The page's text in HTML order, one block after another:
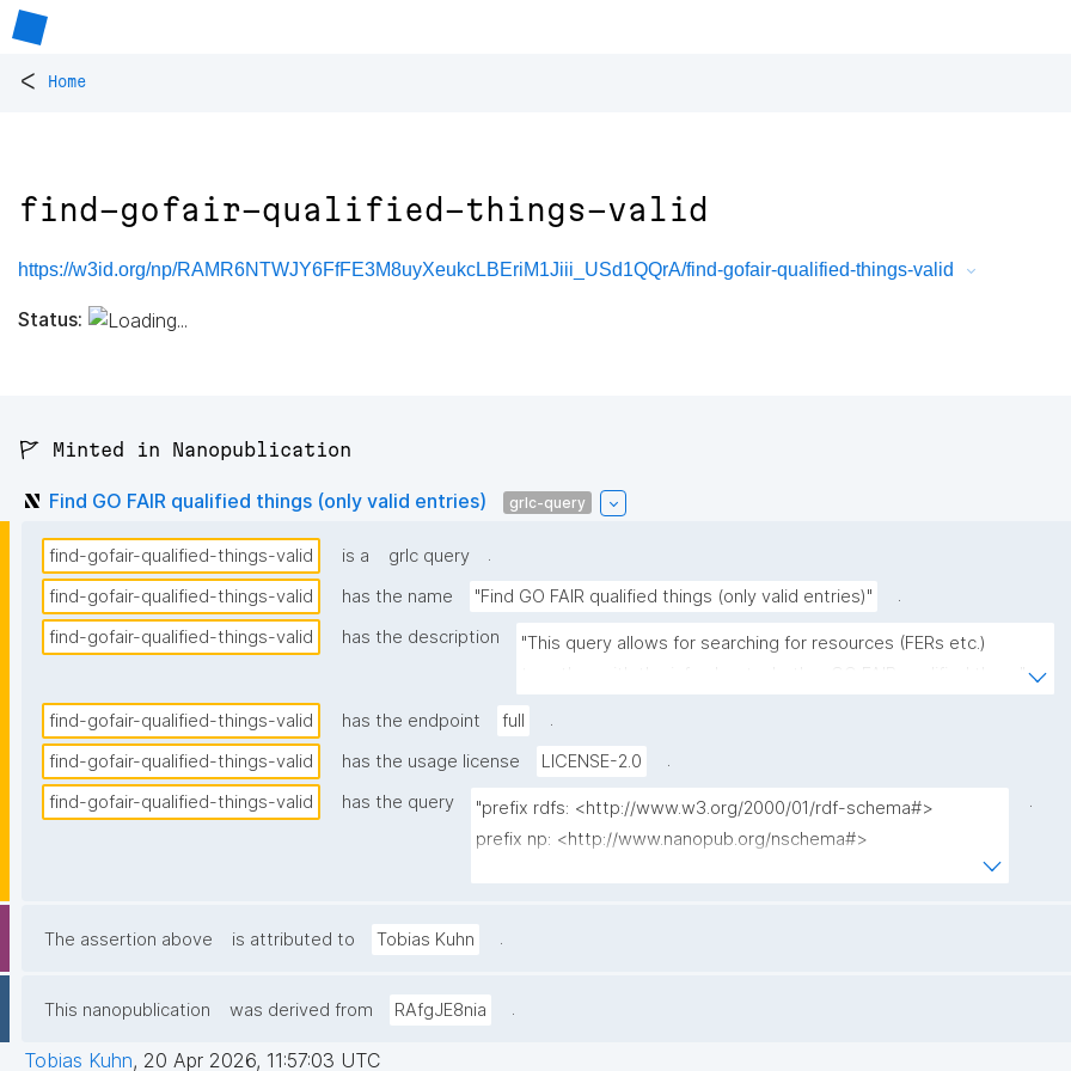
< Home
find-gofair-qualified-things-valid
https://w3id.org/np/RAMR6NTWJY6FfFE3M8uyXeukcLBEriM1Jiii_USd1QQrA/find-gofair-qualified-things-valid
Status:
🚩 Minted in Nanopublication
Find GO FAIR qualified things (only valid entries) grlc-query
find-gofair-qualified-things-valid is a grlc query
.
find-gofair-qualified-things-valid
has the name "Find GO FAIR qualified things (only valid entries)"
.
find-gofair-qualified-things-valid
has the description
"This query allows for searching for resources (FERs etc.)
find-gofair-qualified-things-valid has the endpoint full
.
find-gofair-qualified-things-valid
has the usage license LICENSE-2.0
.
find-gofair-qualified-things-valid
has the query
"prefix rdfs: <http://www.w3.org/2000/01/rdf-schema#>
prefix np: <http://www.nanopub.org/nschema#>
.
The assertion above is attributed to Tobias Kuhn .
This nanopublication was derived from RAfgJE8nia .
Tobias Kuhn, 20 Apr 2026, 11:57:03 UTC